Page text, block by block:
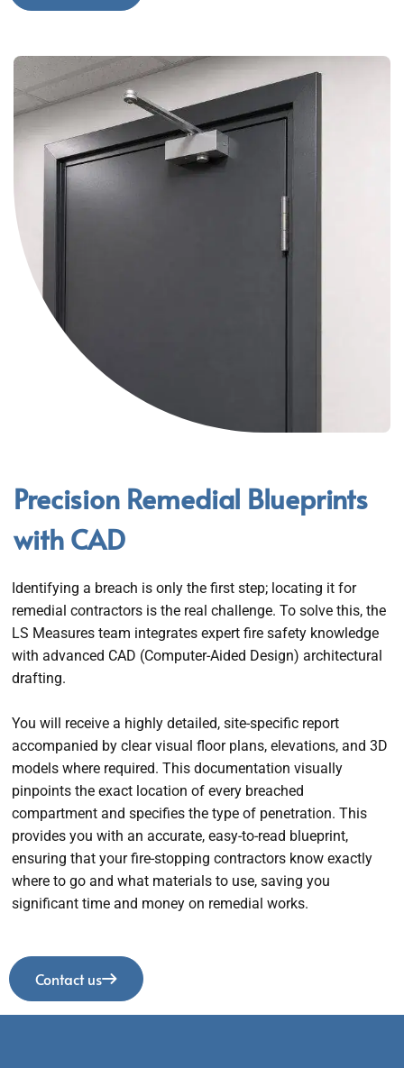
Precision Remedial Blueprints
with CAD
Identifying a breach is only the first step; locating it for
remedial contractors is the real challenge. To solve this, the
LS Measures team integrates expert fire safety knowledge
with advanced CAD (Computer-Aided Design) architectural
drafting.
You will receive a highly detailed, site-specific report
accompanied by clear visual floor plans, elevations, and 3D
models where required. This documentation visually
pinpoints the exact location of every breached
compartment and specifies the type of penetration. This
provides you with an accurate, easy-to-read blueprint,
ensuring that your fire-stopping contractors know exactly
where to go and what materials to use, saving you
significant time and money on remedial works.
Contact us